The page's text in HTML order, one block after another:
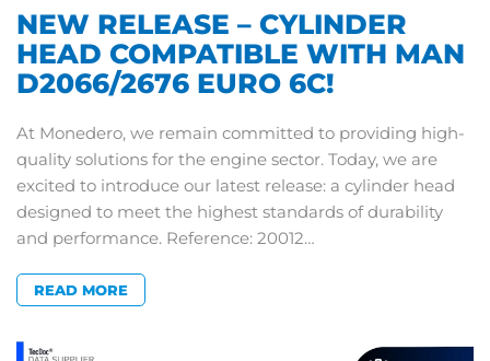
NEW RELEASE – CYLINDER
HEAD COMPATIBLE WITH MAN
D2066/2676 EURO 6C!
At Monedero, we remain committed to providing high-
quality solutions for the engine sector. Today, we are
excited to introduce our latest release: a cylinder head
designed to meet the highest standards of durability
and performance. Reference: 20012…
READ MORE